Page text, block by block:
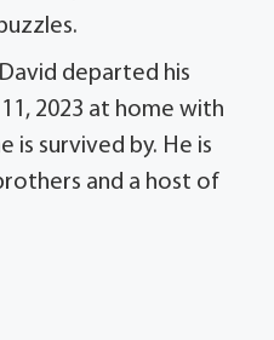
departed his
2023 at home with
is survived by. He is
and a host of